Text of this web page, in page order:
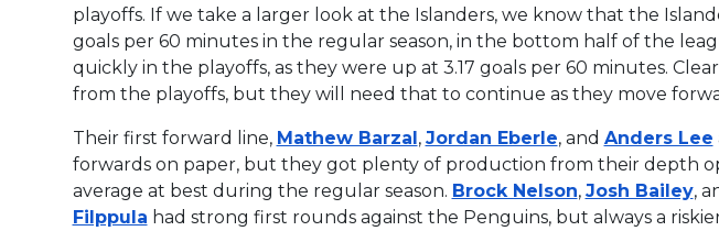
playoffs. If we take a larger look at the Islanders, we know that the
goals per 60 minutes in the regular season, in the bottom half of the
quickly in the playoffs, as they were up at 3.17 goals per 60 minutes.
from the playoffs, but they will need that to continue as they move
Their first forward line, Mathew Barzal, Jordan Eberle, and Anders Lee
forwards on paper, but they got plenty of production from their depth
average at best during the regular season. Brock Nelson, Josh Bailey,
Filppula had strong first rounds against the Penguins, but always a